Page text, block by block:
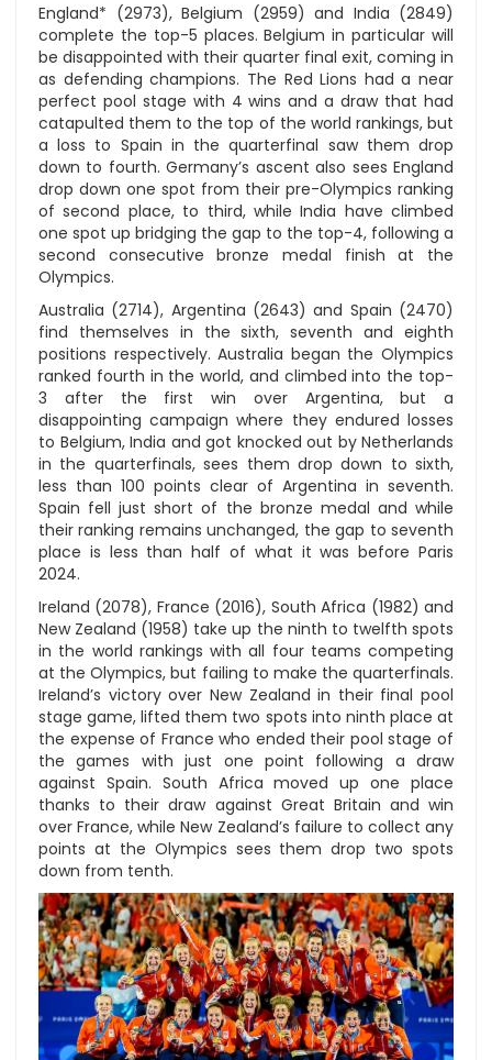
England* (2973), Belgium (2959) and India (2849)
complete the top-5 places. Belgium in particular will
be disappointed with their quarter final exit, coming in
as defending champions. The Red Lions had a near
perfect pool stage with 4 wins and a draw that had
catapulted them to the top of the world rankings, but
a loss to Spain in the quarterfinal saw them drop
down to fourth. Germany’s ascent also sees England
drop down one spot from their pre-Olympics ranking
of second place, to third, while India have climbed
one spot up bridging the gap to the top-4, following a
second consecutive bronze medal finish at the
Olympics.
Australia (2714), Argentina (2643) and Spain (2470)
find themselves in the sixth, seventh and eighth
positions respectively. Australia began the Olympics
ranked fourth in the world, and climbed into the top-
3 after the first win over Argentina, but a
disappointing campaign where they endured losses
to Belgium, India and got knocked out by Netherlands
in the quarterfinals, sees them drop down to sixth,
less than 100 points clear of Argentina in seventh.
Spain fell just short of the bronze medal and while
their ranking remains unchanged, the gap to seventh
place is less than half of what it was before Paris
2024.
Ireland (2078), France (2016), South Africa (1982) and
New Zealand (1958) take up the ninth to twelfth spots
in the world rankings with all four teams competing
at the Olympics, but failing to make the quarterfinals.
Ireland’s victory over New Zealand in their final pool
stage game, lifted them two spots into ninth place at
the expense of France who ended their pool stage of
the games with just one point following a draw
against Spain. South Africa moved up one place
thanks to their draw against Great Britain and win
over France, while New Zealand’s failure to collect any
points at the Olympics sees them drop two spots
down from tenth.